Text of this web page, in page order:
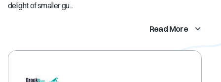
delight of smaller gu...
Read More